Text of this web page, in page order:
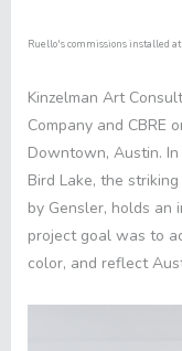
Ruello's commissions installed
Kinzelman Art
Company and CBRE
Downtown, Austin.
Bird Lake, the striking
by Gensler, holds an
project goal was to
color, and reflect